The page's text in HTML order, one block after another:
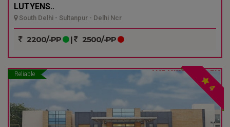
LUTYENS..
South Delhi - Sultanpur - Delhi Ncr
2200/-PP | 2500/-PP
Reliable
4